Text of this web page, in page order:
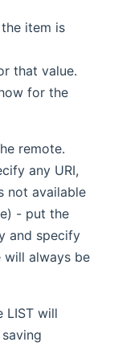
item is
that value.
for the
remote.
any URI,
not available
- put the
and specify
will always be
LIST will